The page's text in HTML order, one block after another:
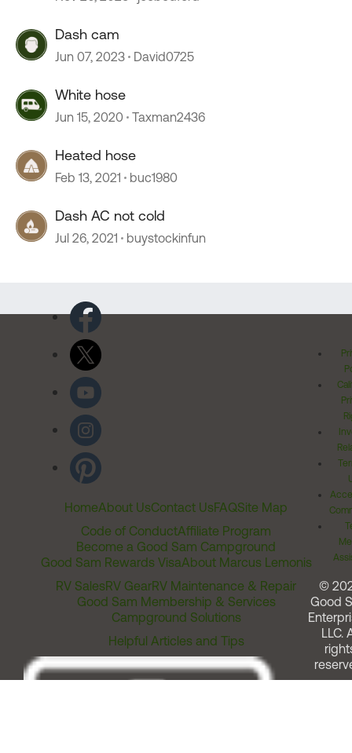
Dash cam
Jun 07, 2023 David0725
White hose
Jun 15, 2020 Taxman2436
Heated hose
Feb 13, 2021 buc1980
Dash AC not cold
Jul 26, 2021 buystockinfun
HomeAbout UsContact UsFAQSite Map
Code of ConductAffiliate Program
Become a Good Sam Campground
Good Sam Rewards VisaAbout Marcus Lemonis
RV SalesRV GearRV Maintenance & Repair
Good Sam Membership & Services
Campground Solutions
Helpful Articles and Tips
©
Good
LLC.